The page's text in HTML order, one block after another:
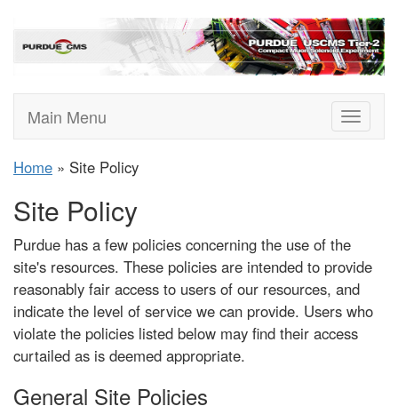
Toggle
Main Menu
Home » Site Policy
Site Policy
Purdue has a few policies concerning the use of the
site's resources. These policies are intended to provide
reasonably fair access to users of our resources, and
indicate the level of service we can provide. Users who
violate the policies listed below may find their access
curtailed as is deemed appropriate.
General Site Policies